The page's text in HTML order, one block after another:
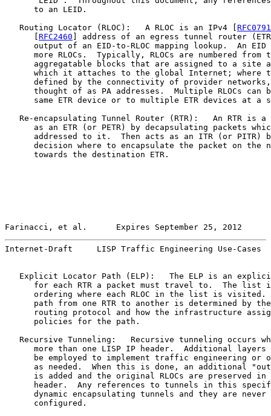
      to an LEID.
   Routing Locator (RLOC):   A RLOC is an IPv4 [
RFC0791
      [
RFC2460 ] address of an egress tunnel router
output of an EID-to-RLOC mapping lookup.  An EID
more RLOCs.  Typically, RLOCs are numbered from
aggregatable blocks that are assigned to a site
which it attaches to the global Internet; where
defined by the connectivity of provider
thought of as PA addresses.  Multiple RLOCs can
same ETR device or to multiple ETR devices at a
Re-encapsulating Tunnel Router (RTR):   An RTR is a
as an ETR (or PETR) by decapsulating packets
addressed to it.  Then acts as an ITR (or PITR)
decision where to encapsulate the packet on the
      towards the destination ETR.
Farinacci, et al.      Expires September 25, 2012
Internet-Draft     LISP Traffic Engineering Use-Cases
Explicit Locator Path (ELP):   The ELP is an
for each RTR a packet must travel to.  The list
ordering where each RLOC in the list is visited.
path from one RTR to another is determined by
routing protocol and how the infrastructure
      policies for the path.
Recursive Tunneling:   Recursive tunneling occurs
more than one LISP IP header.  Additional layers
be employed to implement traffic engineering or
as needed.  When this is done, an additional
is added and the original RLOCs are preserved in
header.  Any references to tunnels in this
dynamic encapsulating tunnels and they are never
      configured.